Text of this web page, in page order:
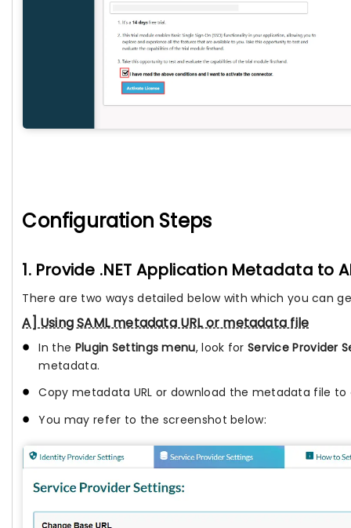
Configuration Steps
1. Provide .NET Application Metadata to
There are two ways detailed below with which you can
A] Using SAML metadata URL or metadata file
In the Plugin Settings menu, look for Service Provider
metadata.
Copy metadata URL or download the metadata file
You may refer to the screenshot below: